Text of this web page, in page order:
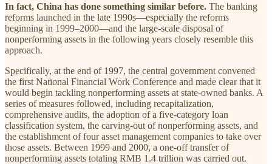
In fact, China has done something similar before. The banking
reforms launched in the late 1990s—especially the reforms
beginning in 1999–2000—and the large-scale disposal of
nonperforming assets in the following years closely resemble this
approach.
Specifically, at the end of 1997, the central government convened
the first National Financial Work Conference and made clear that it
would begin tackling nonperforming assets at state-owned banks. A
series of measures followed, including recapitalization,
comprehensive audits, the adoption of a five-category loan
classification system, the carving-out of nonperforming assets, and
the establishment of four asset management companies to take over
those assets. Between 1999 and 2000, a one-off transfer of
nonperforming assets totaling RMB 1.4 trillion was carried out.